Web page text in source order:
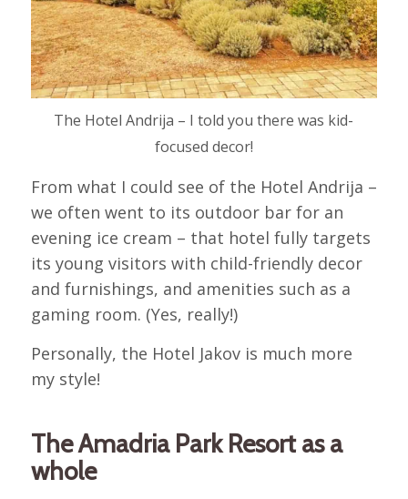
The Hotel Andrija – I told you there was kid-
focused decor!
From what I could see of the Hotel Andrija –
we often went to its outdoor bar for an
evening ice cream – that hotel fully targets
its young visitors with child-friendly decor
and furnishings, and amenities such as a
gaming room. (Yes, really!)
Personally, the Hotel Jakov is much more
my style!
The Amadria Park Resort as a
whole